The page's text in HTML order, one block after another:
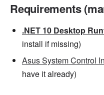
Requirements
.NET 10 Desktop
install if missing)
Asus System Control
have it already)